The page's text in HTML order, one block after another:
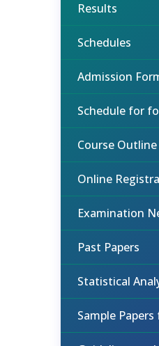
Results
Schedules
Admission
Schedule for
Course Outline
Online
Examination
Past Papers
Statistical
Sample